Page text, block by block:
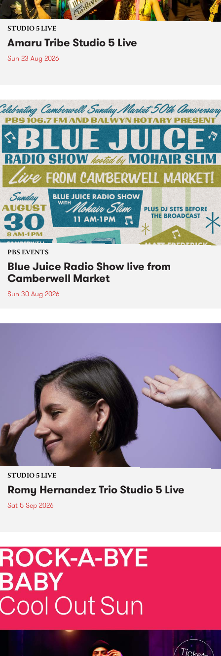
STUDIO 5 LIVE
Amaru Tribe Studio 5 Live
Sun 23 Aug 2026
PBS EVENTS
Blue Juice Radio Show live from
Camberwell Market
Sun 30 Aug 2026
STUDIO 5 LIVE
Romy Hernandez Trio Studio 5 Live
Sat 5 Sep 2026